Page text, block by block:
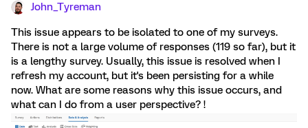
John_Tyreman
This issue appears to be isolated to one of my surveys.
There is not a large volume of responses (119 so far), but it
is a lengthy survey. Usually, this issue is resolved when I
refresh my account, but it's been persisting for a while
now. What are some reasons why this issue occurs, and
what can I do from a user perspective? !